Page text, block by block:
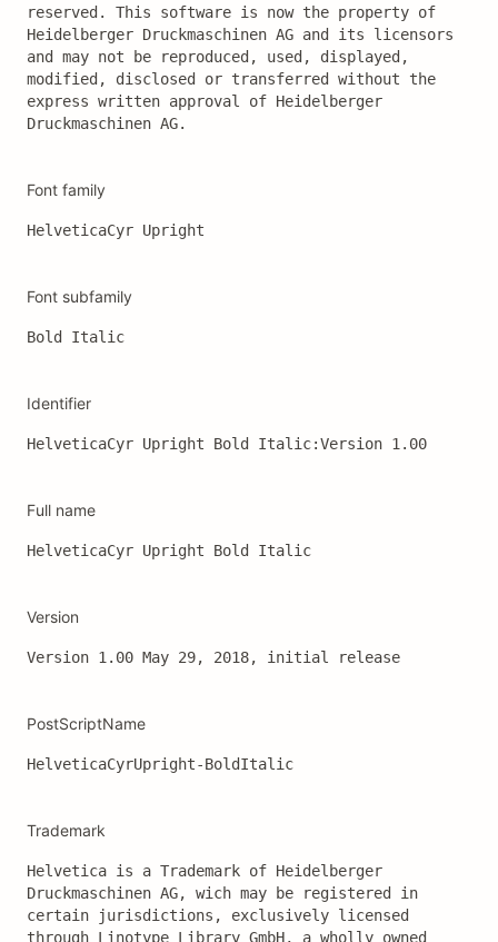
reserved. This software is now the property of
Heidelberger Druckmaschinen AG and its licensors
and may not be reproduced, used, displayed,
modified, disclosed or transferred without the
express written approval of Heidelberger
Druckmaschinen AG.
Font family
HelveticaCyr Upright
Font subfamily
Bold Italic
Identifier
HelveticaCyr Upright Bold Italic:Version 1.00
Full name
HelveticaCyr Upright Bold Italic
Version
Version 1.00 May 29, 2018, initial release
PostScriptName
HelveticaCyrUpright-BoldItalic
Trademark
Helvetica is a Trademark of Heidelberger
Druckmaschinen AG, wich may be registered in
certain jurisdictions, exclusively licensed
through Linotype Library GmbH, a wholly owned